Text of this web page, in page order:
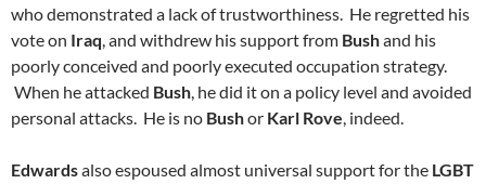
who demonstrated a lack of trustworthiness. He regretted his
vote on Iraq, and withdrew his support from Bushand his
poorly conceived and poorly executed occupation strategy.
When he attacked Bush, he did it on a policy level and avoided
personal attacks. He is no Bushor Karl Rove, indeed.
Edwardsalso espoused almost universal support for the LGBT